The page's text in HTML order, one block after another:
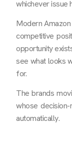
whichever issue
Modern
competitive
opportunity
see what looks
for.
The brands
whose
automatically.